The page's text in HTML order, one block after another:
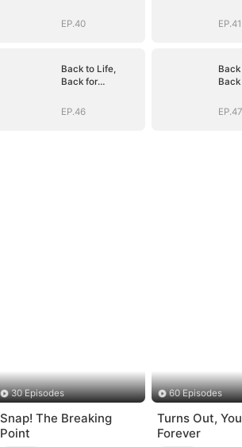
EP.40
EP.41
Back to Life,
Back for
EP.46
Back
EP.47
30 Episodes
Snap! The Breaking
Point
60 Episodes
Turns Out,
Forever